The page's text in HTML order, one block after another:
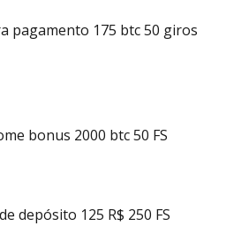
pagamento 175 btc 50 giros
bonus 2000 btc 50 FS
depósito 125 R$ 250 FS